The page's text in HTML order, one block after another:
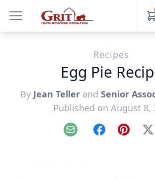
Recipes
Egg Pie
By Jean Tellerand Senior
Published on August 8,
Email FacebookPinterest
X